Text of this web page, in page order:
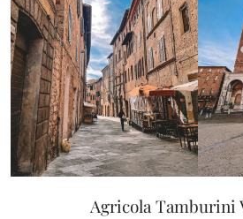
Agricola Tamburini